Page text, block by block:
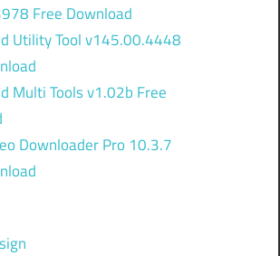
Free Download
Utility Tool v145.00.4448
Multi Tools v1.02b Free
Downloader Pro 10.3.7